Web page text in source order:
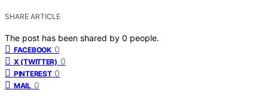
SHARE ARTICLE
The post has been shared by 0 people.
FACEBOOK 0
X (TWITTER) 0
PINTEREST 0
MAIL 0